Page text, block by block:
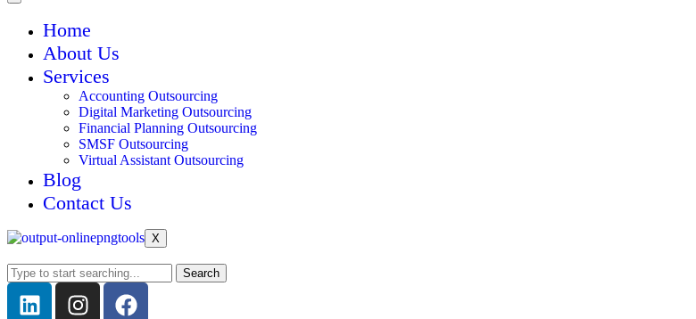
Home
About Us
Services
Accounting Outsourcing
Digital Marketing Outsourcing
Financial Planning Outsourcing
SMSF Outsourcing
Virtual Assistant Outsourcing
Blog
Contact Us
X
Search